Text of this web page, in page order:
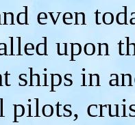
even
upon
ships in
pilots,